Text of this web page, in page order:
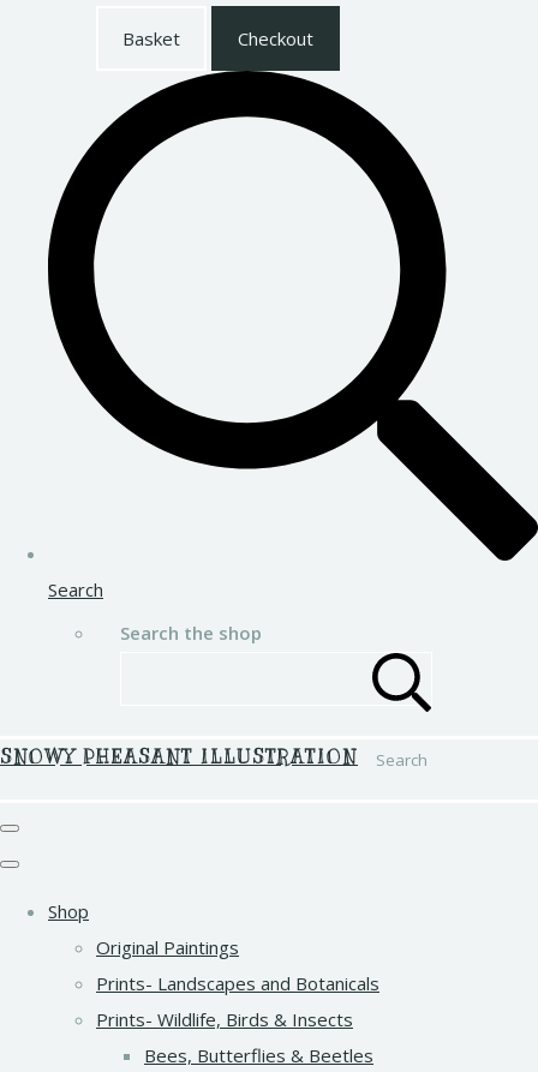
Basket Checkout
Search
Search the shop
Search
SNOWY PHEASANT ILLUSTRATION
Shop
Original Paintings
Prints- Landscapes and Botanicals
Prints- Wildlife, Birds & Insects
Bees, Butterflies & Beetles